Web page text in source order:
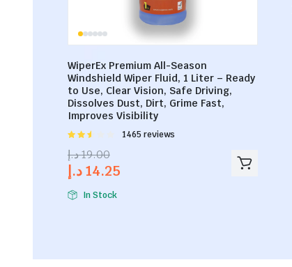
WiperEx Premium All-Season
Windshield Wiper Fluid, 1 Liter – Ready
to Use, Clear Vision, Safe Driving,
Dissolves Dust, Dirt, Grime Fast,
Improves Visibility
Rated
out of
5
1465 reviews
19.00د.إ
14.25د.إ
In Stock